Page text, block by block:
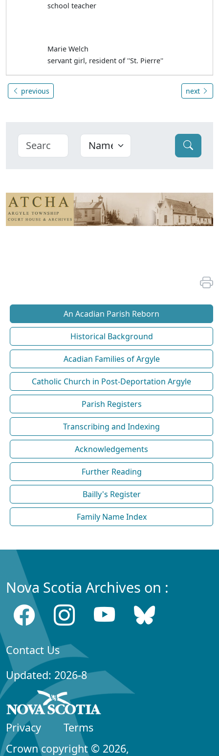
school teacher
Marie Welch
servant girl, resident of ''St. Pierre''
previous next
An Acadian Parish Reborn
Historical Background
Acadian Families of Argyle
Catholic Church in Post-Deportation Argyle
Parish Registers
Transcribing and Indexing
Acknowledgements
Further Reading
Bailly's Register
Family Name Index
Nova Scotia Archives on :
Contact Us
Updated: 2026-8
Privacy
Terms
Crown copyright © 2026,